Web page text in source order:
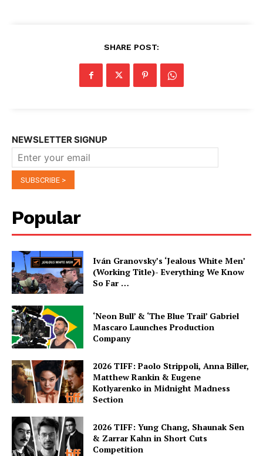
SHARE POST:
NEWSLETTER SIGNUP
Popular
Iván Granovsky’s ‘Jealous White Men’
(Working Title)- Everything We Know
So Far …
‘Neon Bull’ & ‘The Blue Trail’ Gabriel
Mascaro Launches Production
Company
2026 TIFF: Paolo Strippoli, Anna Biller,
Matthew Rankin & Eugene
Kotlyarenko in Midnight Madness
Section
2026 TIFF: Yung Chang, Shaunak Sen
& Zarrar Kahn in Short Cuts
Competition